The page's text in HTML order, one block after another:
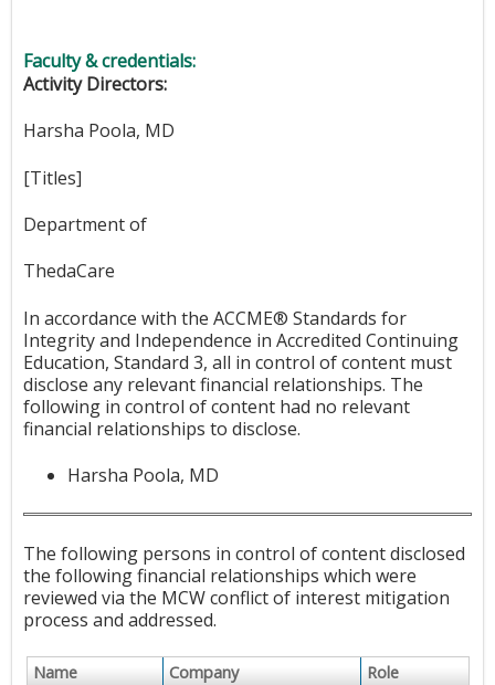
Faculty & credentials:
Activity Directors:
Harsha Poola, MD
[Titles]
Department of
ThedaCare
In accordance with the ACCME® Standards for
Integrity and Independence in Accredited Continuing
Education, Standard 3, all in control of content must
disclose any relevant financial relationships. The
following in control of content had no relevant
financial relationships to disclose.
Harsha Poola, MD
The following persons in control of content disclosed
the following financial relationships which were
reviewed via the MCW conflict of interest mitigation
process and addressed.
Name Company Role